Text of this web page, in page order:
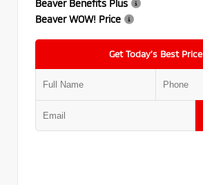
Beaver Benefits Plus
Beaver WOW! Price
Get Today’s Best Price